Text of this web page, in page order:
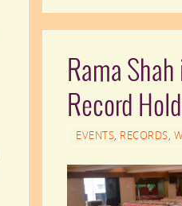
Rama
Record
EVENTS, RECORDS,